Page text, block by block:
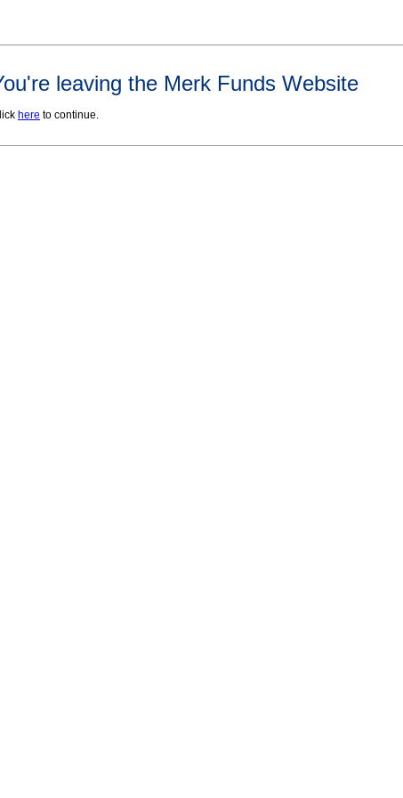
leaving the Merk Funds Website
here to continue.